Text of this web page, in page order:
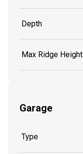
Depth
Max Ridge Height
Garage
Type